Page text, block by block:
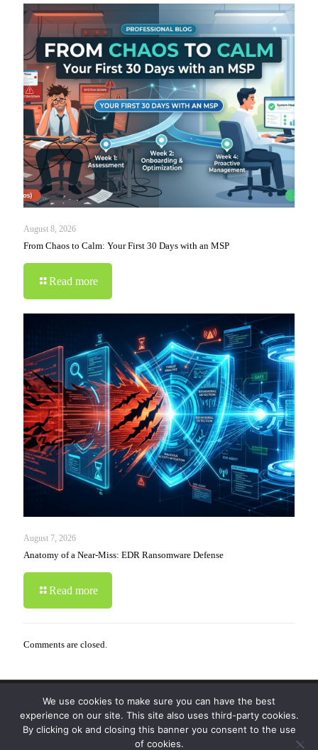
August 8, 2026
From Chaos to Calm: Your First 30 Days with an MSP
Read more
August 7, 2026
Anatomy of a Near-Miss: EDR Ransomware Defense
Read more
Comments are closed.
© 2019-2024 Krypto Cyber Security. All Rights
Reserved.Privacy Policy|Disclaimer| Terms of Use
|FAQ
We use cookies to make sure you can have the best
experience on our site. This site also uses third-party cookies.
By clicking ok and closing this banner you consent to the use
of cookies.